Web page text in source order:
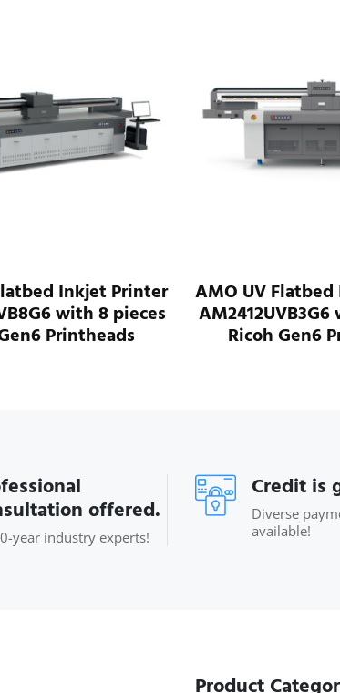
UV Flatbed Inkjet Printer
with 3 pieces
Gen6 Printheads
AMO UV
Ricoh
offered.
year industry experts!
Credit is
Diverse
available!
Product